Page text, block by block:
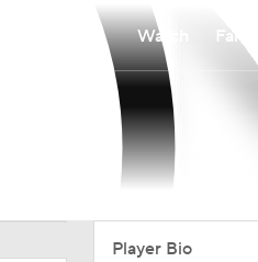
Watch
Player Bio